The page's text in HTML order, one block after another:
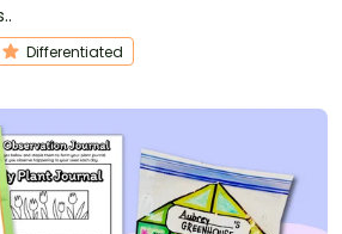
Differentiated